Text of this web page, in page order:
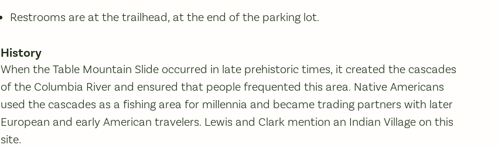
Restrooms are at the trailhead, at the end of the parking lot.
History
When the Table Mountain Slide occurred in late prehistoric times, it created the cascades
of the Columbia River and ensured that people frequented this area. Native Americans
used the cascades as a fishing area for millennia and became trading partners with later
European and early American travelers. Lewis and Clark mention an Indian Village on this
site.